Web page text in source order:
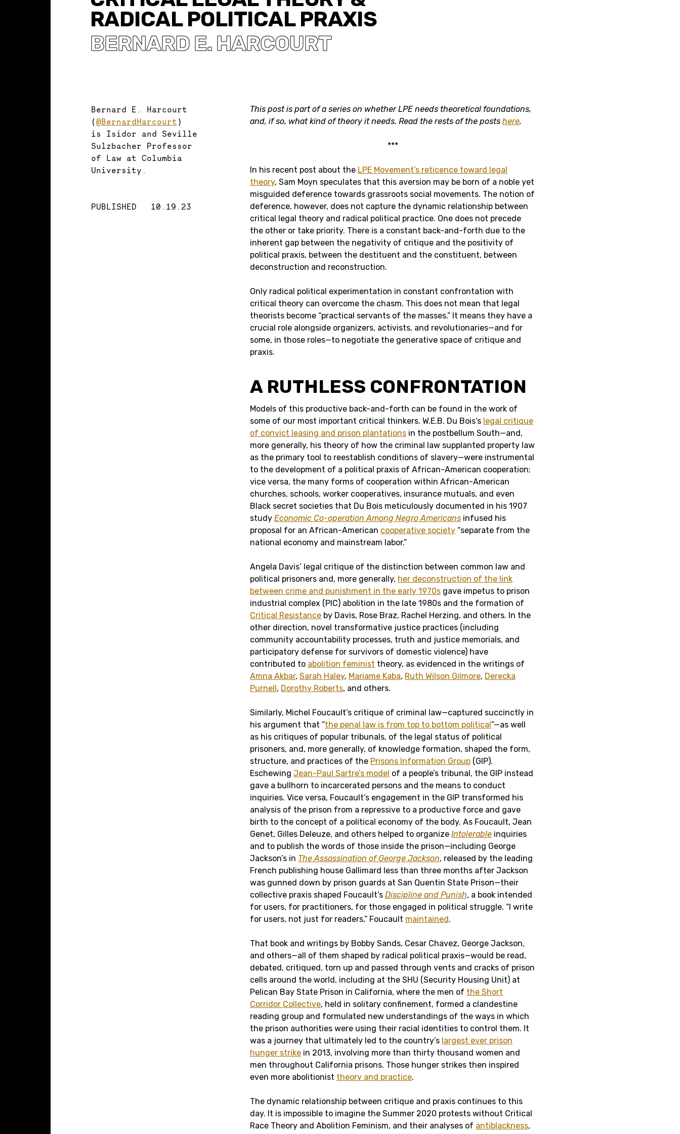
RADICAL POLITICAL PRAXIS
BERNARD E. HARCOURT
Bernard E. Harcourt
(@BernardHarcourt )
is Isidor and Seville
Sulzbacher Professor
of Law at Columbia
University.
PUBLISHED 10.19.23
This post is part of a series on whether LPE needs theoretical foundations,
and, if so, what kind of theory it needs. Read the rests of the posts here.
***
In his recent post about the LPE Movement’s reticence toward legal
theory, Sam Moyn speculates that this aversion may be born of a noble yet
misguided deference towards grassroots social movements. The notion of
deference, however, does not capture the dynamic relationship between
critical legal theory and radical political practice. One does not precede
the other or take priority. There is a constant back-and-forth due to the
inherent gap between the negativity of critique and the positivity of
political praxis, between the destituent and the constituent, between
deconstruction and reconstruction.
Only radical political experimentation in constant confrontation with
critical theory can overcome the chasm. This does not mean that legal
theorists become “practical servants of the masses.” It means they have a
crucial role alongside organizers, activists, and revolutionaries—and for
some, in those roles—to negotiate the generative space of critique and
praxis.
A RUTHLESS CONFRONTATION
Models of this productive back-and-forth can be found in the work of
some of our most important critical thinkers. W.E.B. Du Bois’s legal critique
of convict leasing and prison plantations in the postbellum South—and,
more generally, his theory of how the criminal law supplanted property law
as the primary tool to reestablish conditions of slavery—were instrumental
to the development of a political praxis of African-American cooperation;
vice versa, the many forms of cooperation within African-American
churches, schools, worker cooperatives, insurance mutuals, and even
Black secret societies that Du Bois meticulously documented in his 1907
study Economic Co-operation Among Negro Americans infused his
proposal for an African-American cooperative society “separate from the
national economy and mainstream labor.”
Angela Davis’ legal critique of the distinction between common law and
political prisoners and, more generally, her deconstruction of the link
between crime and punishment in the early 1970s gave impetus to prison
industrial complex (PIC) abolition in the late 1980s and the formation of
Critical Resistance by Davis, Rose Braz, Rachel Herzing, and others. In the
other direction, novel transformative justice practices (including
community accountability processes, truth and justice memorials, and
participatory defense for survivors of domestic violence) have
contributed to abolition feminist theory, as evidenced in the writings of
Amna Akbar, Sarah Haley, Mariame Kaba, Ruth Wilson Gilmore, Derecka
Purnell, Dorothy Roberts, and others.
Similarly, Michel Foucault’s critique of criminal law—captured succinctly in
his argument that “the penal law is from top to bottom political”—as well
as his critiques of popular tribunals, of the legal status of political
prisoners, and, more generally, of knowledge formation, shaped the form,
structure, and practices of the Prisons Information Group (GIP).
Eschewing Jean-Paul Sartre’s model of a people’s tribunal, the GIP instead
gave a bullhorn to incarcerated persons and the means to conduct
inquiries. Vice versa, Foucault’s engagement in the GIP transformed his
analysis of the prison from a repressive to a productive force and gave
birth to the concept of a political economy of the body. As Foucault, Jean
Genet, Gilles Deleuze, and others helped to organize Intolerable inquiries
and to publish the words of those inside the prison—including George
Jackson’s in The Assassination of George Jackson, released by the leading
French publishing house Gallimard less than three months after Jackson
was gunned down by prison guards at San Quentin State Prison—their
collective praxis shaped Foucault’s Discipline and Punish, a book intended
for users, for practitioners, for those engaged in political struggle. “I write
for users, not just for readers,” Foucault maintained.
That book and writings by Bobby Sands, Cesar Chavez, George Jackson,
and others—all of them shaped by radical political praxis—would be read,
debated, critiqued, torn up and passed through vents and cracks of prison
cells around the world, including at the SHU (Security Housing Unit) at
Pelican Bay State Prison in California, where the men of the Short
Corridor Collective, held in solitary confinement, formed a clandestine
reading group and formulated new understandings of the ways in which
the prison authorities were using their racial identities to control them. It
was a journey that ultimately led to the country’s largest ever prison
hunger strike in 2013, involving more than thirty thousand women and
men throughout California prisons. Those hunger strikes then inspired
even more abolitionist theory and practice.
The dynamic relationship between critique and praxis continues to this
day. It is impossible to imagine the Summer 2020 protests without Critical
Race Theory and Abolition Feminism, and their analyses of antiblackness,